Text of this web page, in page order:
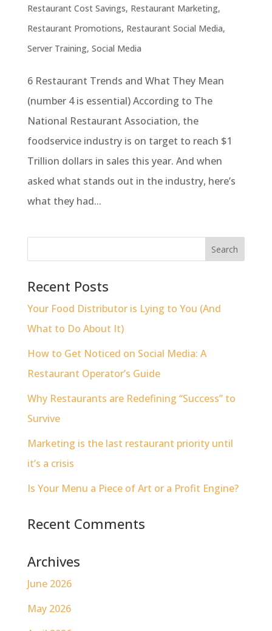
Restaurant Cost Savings, Restaurant Marketing,
Restaurant Promotions, Restaurant Social Media,
Server Training, Social Media
6 Restaurant Trends and What They Mean
(number 4 is essential) According to The
National Restaurant Association, the
foodservice industry is on target to reach $1
Trillion dollars in sales this year. And when
asked what stands out in the industry, here’s
what they had...
Recent Posts
Your Food Distributor is Lying to You (And
What to Do About It)
How to Get Noticed on Social Media: A
Restaurant Operator’s Guide
Why Restaurants are Redefining “Success” to
Survive
Marketing is the last restaurant priority until
it’s a crisis
Is Your Menu a Piece of Art or a Profit Engine?
Recent Comments
Archives
June 2026
May 2026